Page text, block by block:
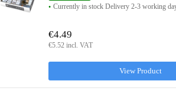
Currently in stock Delivery 2-3 working
View Product
€4.49
€5.52 incl. VAT